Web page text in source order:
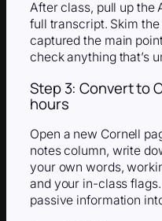
After class, pull up the
full transcript. Skim
captured the main
check anything that’s
Step 3: Convert to
hours
Open a new Cornell
notes column, write
your own words,
and your in-class
passive information